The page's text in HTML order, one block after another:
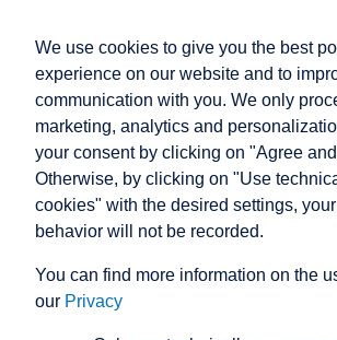
RACO HIGH
PERFORMANCE
K1M5 - 148078
We use cookies to give you the best
experience on our website and to
communication with you. We only
marketing, analytics and
your consent by clicking on "Agree
Otherwise, by clicking on "Use
cookies" with the desired settings,
behavior will not be recorded.
You can find more information on the
our Privacy